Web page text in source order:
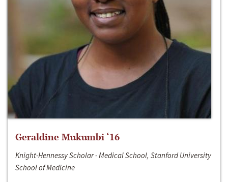
Geraldine Mukumbi ‘16
Knight-Hennessy Scholar - Medical School, Stanford University
School of Medicine